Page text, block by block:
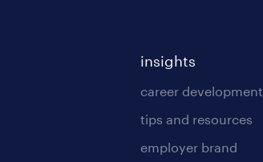
insights
career development
tips and resources
employer brand